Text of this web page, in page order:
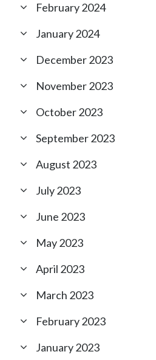
February 2024
January 2024
December 2023
November 2023
October 2023
September 2023
August 2023
July 2023
June 2023
May 2023
April 2023
March 2023
February 2023
January 2023